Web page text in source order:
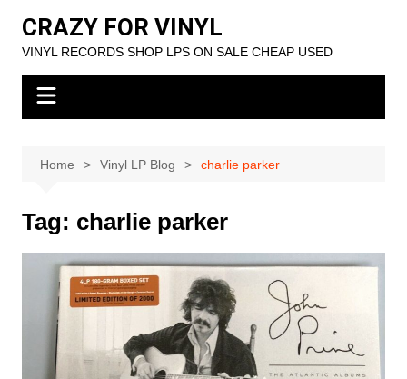
content
CRAZY FOR VINYL
VINYL RECORDS SHOP LPS ON SALE CHEAP USED
Home Vinyl LP Blog charlie parker
Tag: charlie parker